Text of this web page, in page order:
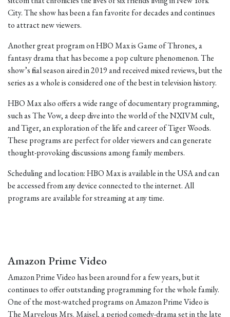
City. The show has been a fan favorite for decades and continues
to attract new viewers.
Another great program on HBO Max is Game of Thrones, a
fantasy drama that has become a pop culture phenomenon. The
show’s final season aired in 2019 and received mixed reviews, but the
series as a whole is considered one of the best in television history.
HBO Max also offers a wide range of documentary programming,
such as The Vow, a deep dive into the world of the NXIVM cult,
and Tiger, an exploration of the life and career of Tiger Woods.
These programs are perfect for older viewers and can generate
thought-provoking discussions among family members.
Scheduling and location: HBO Max is available in the USA and can
be accessed from any device connected to the internet. All
programs are available for streaming at any time.
Amazon Prime Video
Amazon Prime Video has been around for a few years, but it
continues to offer outstanding programming for the whole family.
One of the most-watched programs on Amazon Prime Video is
The Marvelous Mrs. Maisel, a period comedy-drama set in the late